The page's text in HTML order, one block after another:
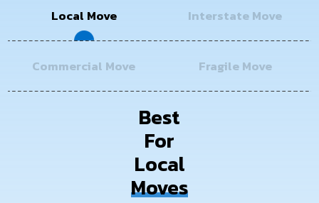
Local Move Interstate Move
Commercial Move Fragile Move
Best
For
Local
Moves